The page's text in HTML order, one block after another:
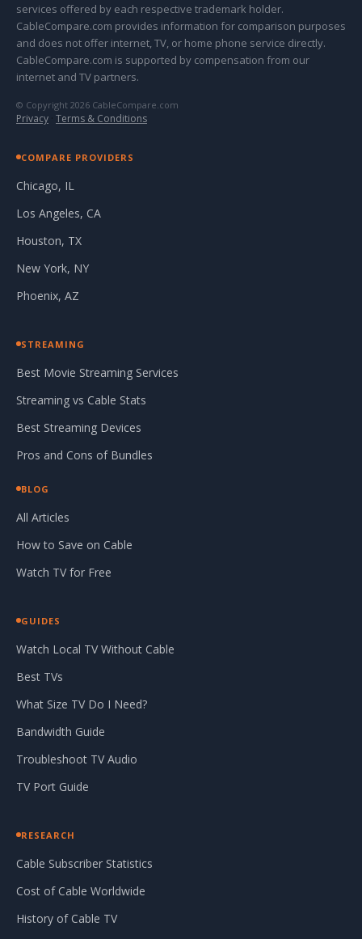
services offered by each respective trademark holder.
CableCompare.com provides information for comparison purposes
and does not offer internet, TV, or home phone service directly.
CableCompare.com is supported by compensation from our
internet and TV partners.
© Copyright 2026 CableCompare.com
Privacy · Terms & Conditions
COMPARE PROVIDERS
Chicago, IL
Los Angeles, CA
Houston, TX
New York, NY
Phoenix, AZ
STREAMING
Best Movie Streaming Services
Streaming vs Cable Stats
Best Streaming Devices
Pros and Cons of Bundles
BLOG
All Articles
How to Save on Cable
Watch TV for Free
GUIDES
Watch Local TV Without Cable
Best TVs
What Size TV Do I Need?
Bandwidth Guide
Troubleshoot TV Audio
TV Port Guide
RESEARCH
Cable Subscriber Statistics
Cost of Cable Worldwide
History of Cable TV